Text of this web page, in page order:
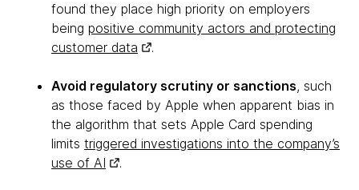
found they place high priority on employers
being positive community actors and protecting
customer data
.
Avoid regulatory scrutiny or sanctions, such
as those faced by Apple when apparent bias in
the algorithm that sets Apple Card spending
limits triggered investigations into the company’s
use of AI
.